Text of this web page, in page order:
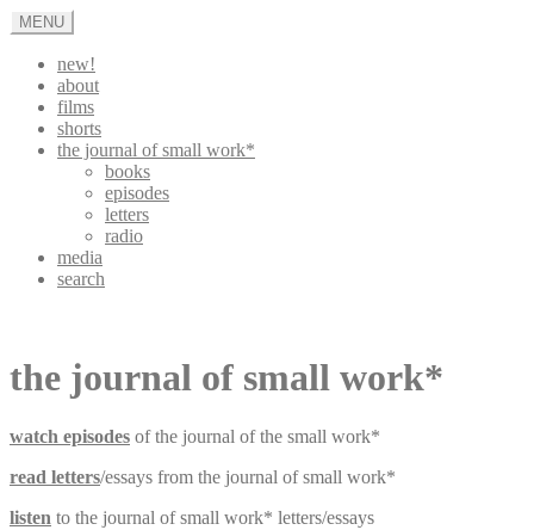
Skip
to
content
MENU
new!
about
films
shorts
the journal of small work*
books
episodes
letters
radio
media
search
appleturnover
the journal of small work*
watch episodes of the journal of the small work*
read letters/essays from the journal of small work*
listen to the journal of small work* letters/essays